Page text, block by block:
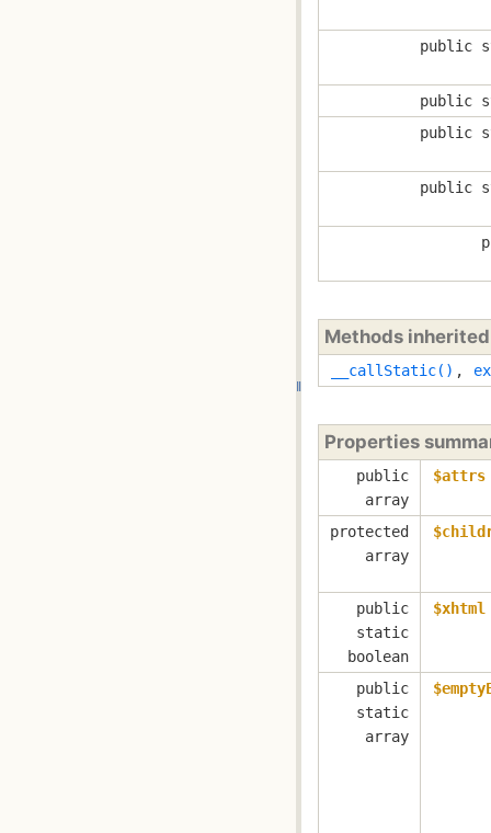
public
public
public
public
Methods
__callStatic() ,
Properties
public
array
$attrs
protected
array
public
static
boolean
$xhtml
public
static
array